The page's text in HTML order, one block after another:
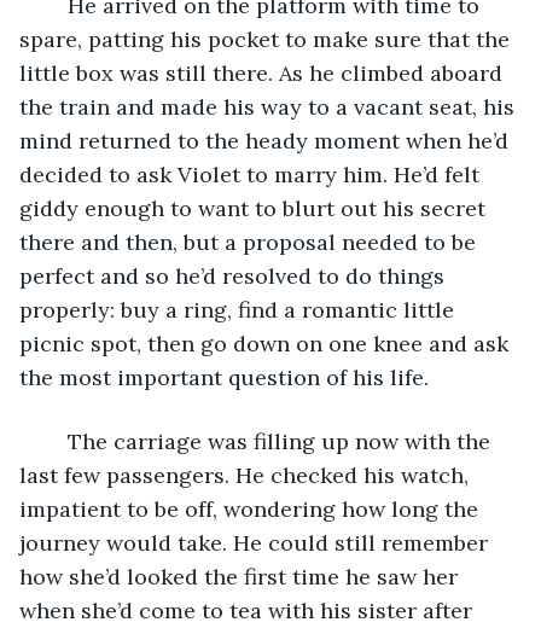
spare, patting his pocket to make sure that the
little box was still there. As he climbed aboard
the train and made his way to a vacant seat, his
mind returned to the heady moment when he’d
decided to ask Violet to marry him. He’d felt
giddy enough to want to blurt out his secret
there and then, but a proposal needed to be
perfect and so he’d resolved to do things
properly: buy a ring, find a romantic little
picnic spot, then go down on one knee and ask
the most important question of his life.
last few passengers. He checked his watch,
impatient to be off, wondering how long the
journey would take. He could still remember
how she’d looked the first time he saw her
when she’d come to tea with his sister after